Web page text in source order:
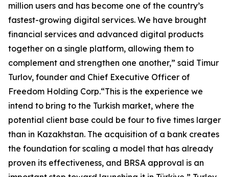
million users and has become one of the country’s
fastest-growing digital services. We have brought
financial services and advanced digital products
together on a single platform, allowing them to
complement and strengthen one another,” said Timur
Turlov, founder and Chief Executive Officer of
Freedom Holding Corp.“This is the experience we
intend to bring to the Turkish market, where the
potential client base could be four to five times larger
than in Kazakhstan. The acquisition of a bank creates
the foundation for scaling a model that has already
proven its effectiveness, and BRSA approval is an